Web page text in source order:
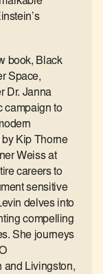
book, Black
Space,
Dr. Janna
campaign to
Kip Thorne
Weiss at
careers to
sensitive
delves into
compelling
She journeys
and Livingston,